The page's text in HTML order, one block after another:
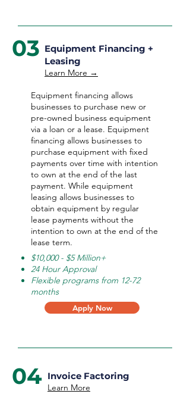
03 Equipment Financing +
Leasing
Learn More →
Equipment financing allows
businesses to purchase new or
pre-owned business equipment
via a loan or a lease. Equipment
financing allows businesses to
purchase equipment with fixed
payments over time with intention
to own at the end of the last
payment. While equipment
leasing allows businesses to
obtain equipment by regular
lease payments without the
intention to own at the end of the
lease term.
$10,000 - $5 Million+
24 Hour Approval
Flexible programs from 12-72
months
Apply Now
04 Invoice Factoring
Learn More